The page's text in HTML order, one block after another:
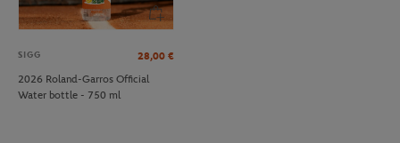
SIGG 28,00 €
2026 Roland-Garros Official
Water bottle - 750 ml